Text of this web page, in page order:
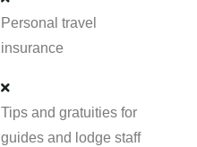
Personal travel
insurance
Tips and gratuities for
guides and lodge staff